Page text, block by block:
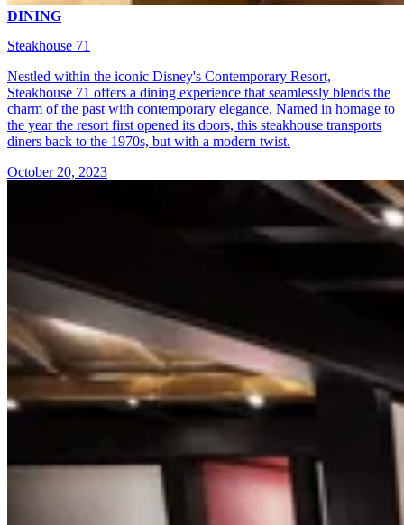
DINING
Steakhouse 71
Nestled within the iconic Disney's Contemporary Resort,
Steakhouse 71 offers a dining experience that seamlessly blends the
charm of the past with contemporary elegance. Named in homage to
the year the resort first opened its doors, this steakhouse transports
diners back to the 1970s, but with a modern twist.
October 20, 2023